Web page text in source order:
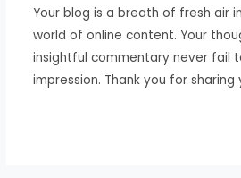
Your blog is a breath of fresh air
world of online content. Your
insightful commentary never fail
impression. Thank you for sharing